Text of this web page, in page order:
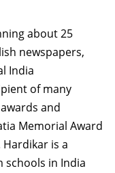
about25
newspapers,
India
ofmany
and
Memorial Award
Hardikar is a
schools in India